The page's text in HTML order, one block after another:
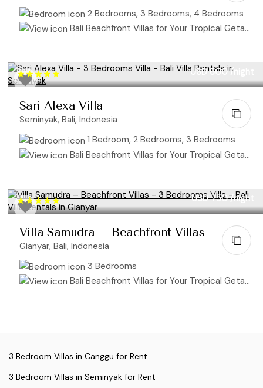
2 Bedrooms, 3 Bedrooms, 4 Bedrooms
Bali Beachfront Villas for Your Tropical Getaway
USD 600/night
Sari Alexa Villa
Seminyak, Bali, Indonesia
1 Bedroom, 2 Bedrooms, 3 Bedrooms
Bali Beachfront Villas for Your Tropical Getaway
USD 750/night
Villa Samudra – Beachfront Villas
Gianyar, Bali, Indonesia
3 Bedrooms
Bali Beachfront Villas for Your Tropical Getaway
3 Bedroom Villas in Canggu for Rent
3 Bedroom Villas in Seminyak for Rent